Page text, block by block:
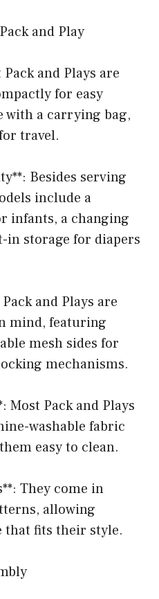
and Play
and Plays are
for easy
with a carrying bag,
travel.
Besides serving
include a
infants, a changing
in storage for diapers
and Plays are
mind, featuring
mesh sides for
mechanisms.
Most Pack and Plays
washable fabric
easy to clean.
They come in
allowing
that fits their style.